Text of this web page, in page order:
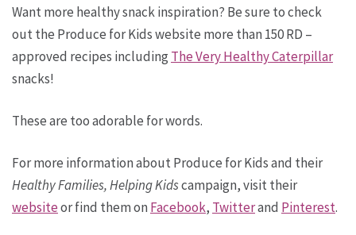
Want more healthy snack inspiration? Be sure to check
out the Produce for Kids website more than 150 RD –
approved recipes including The Very Healthy Caterpillar
snacks!
These are too adorable for words.
For more information about Produce for Kids and their
Healthy Families, Helping Kidscampaign, visit their
websiteor find them on Facebook, Twitterand Pinterest.